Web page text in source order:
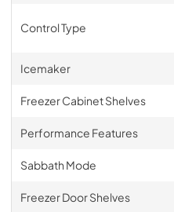
Control Type
Icemaker
Freezer Cabinet Shelves
Performance Features
Sabbath Mode
Freezer Door Shelves